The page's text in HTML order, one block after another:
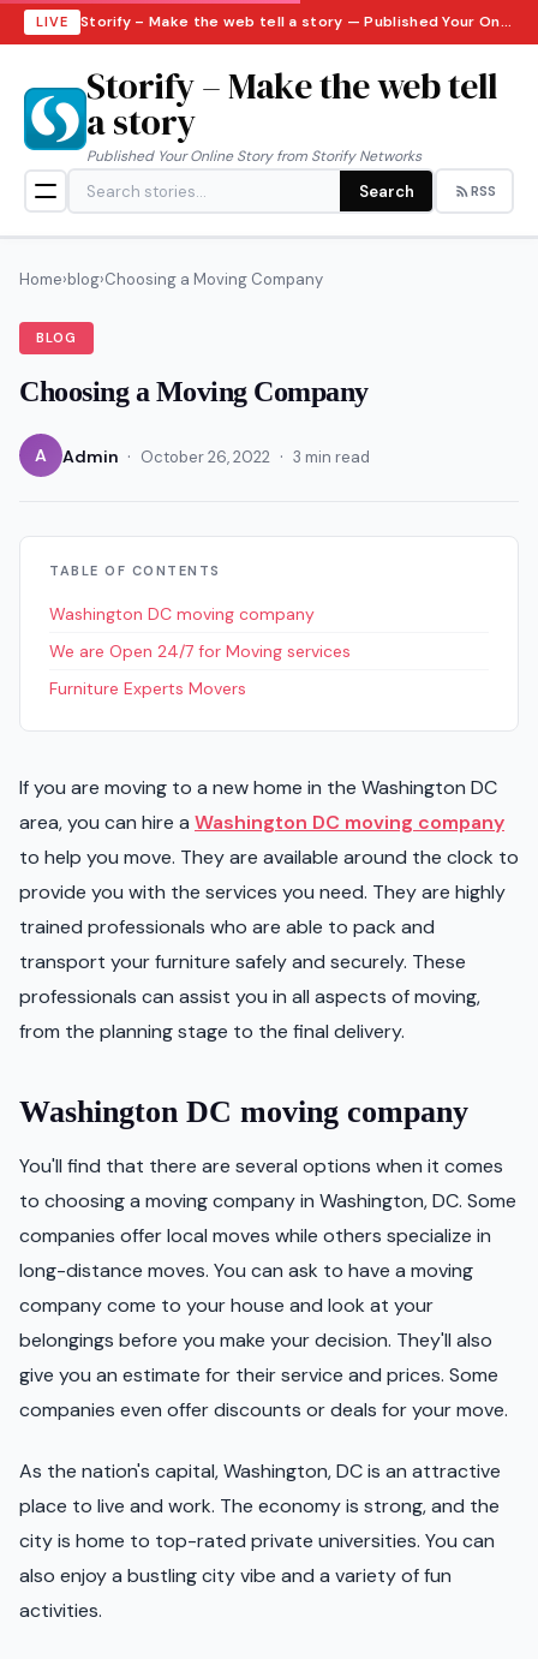
LIVE Storify – Make the web tell a story — Published Your Online Story from Storify Networks · Friday, August 7, 2026
Storify – Make the web tell
a story
Published Your Online Story from Storify Networks
Search RSS
Home›blog›Choosing a Moving Company
BLOG
Choosing a Moving Company
A Admin · October 26, 2022 · 3 min read
TABLE OF CONTENTS
Washington DC moving company
We are Open 24/7 for Moving services
Furniture Experts Movers
If you are moving to a new home in the Washington DC
area, you can hire a Washington DC moving company
to help you move. They are available around the clock to
provide you with the services you need. They are highly
trained professionals who are able to pack and
transport your furniture safely and securely. These
professionals can assist you in all aspects of moving,
from the planning stage to the final delivery.
Washington DC moving company
You'll find that there are several options when it comes
to choosing a moving company in Washington, DC. Some
companies offer local moves while others specialize in
long-distance moves. You can ask to have a moving
company come to your house and look at your
belongings before you make your decision. They'll also
give you an estimate for their service and prices. Some
companies even offer discounts or deals for your move.
As the nation's capital, Washington, DC is an attractive
place to live and work. The economy is strong, and the
city is home to top-rated private universities. You can
also enjoy a bustling city vibe and a variety of fun
activities.